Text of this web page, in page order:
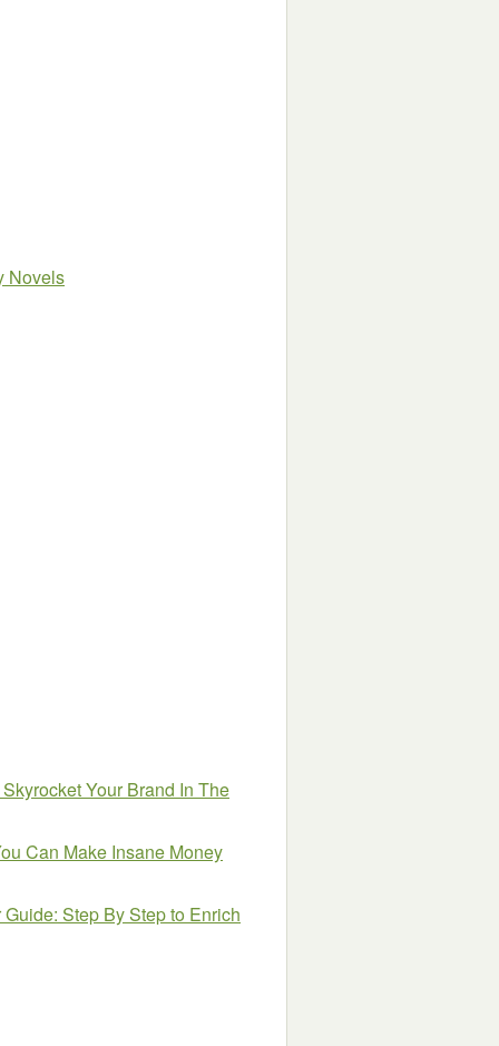
Novels
Your Brand In The
Can Make Insane Money
Step By Step to Enrich